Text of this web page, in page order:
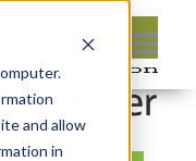
and allow
in